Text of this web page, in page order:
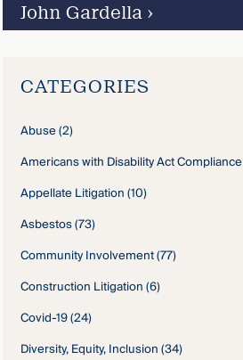
John Gardella›
CATEGORIES
Abuse(2)
Americans with Disability Act Compliance
Appellate Litigation(10)
Asbestos(73)
Community Involvement(77)
Construction Litigation(6)
Covid-19(24)
Diversity, Equity, Inclusion(34)